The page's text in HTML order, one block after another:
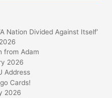
Nation Divided Against Itself’
from Adam
2026
Address
Cards!
2026